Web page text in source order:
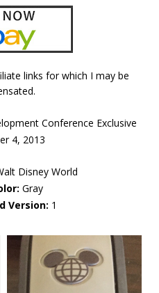
links for which I may be
Conference Exclusive
4, 2013
Disney World
Gray
Version: 1